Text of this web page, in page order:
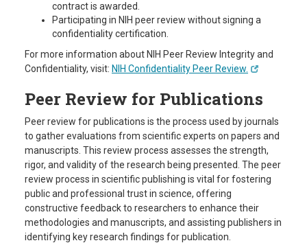
contract is awarded.
Participating in NIH peer review without signing a
confidentiality certification.
For more information about NIH Peer Review Integrity and
Confidentiality, visit: NIH Confidentiality Peer Review.
Peer Review for Publications
Peer review for publications is the process used by journals
to gather evaluations from scientific experts on papers and
manuscripts. This review process assesses the strength,
rigor, and validity of the research being presented. The peer
review process in scientific publishing is vital for fostering
public and professional trust in science, offering
constructive feedback to researchers to enhance their
methodologies and manuscripts, and assisting publishers in
identifying key research findings for publication.